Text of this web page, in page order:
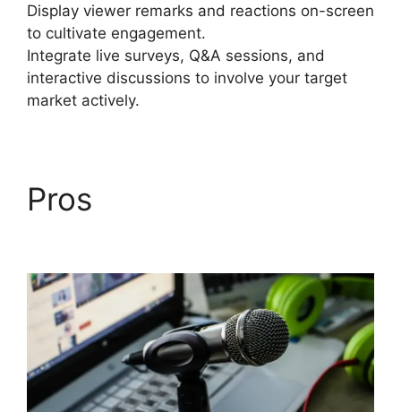
Display viewer remarks and reactions on-screen
to cultivate engagement.
Integrate live surveys, Q&A sessions, and
interactive discussions to involve your target
market actively.
Pros